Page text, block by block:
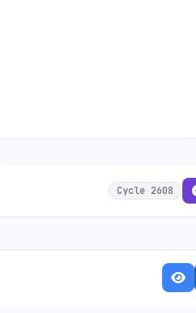
Cycle 2608